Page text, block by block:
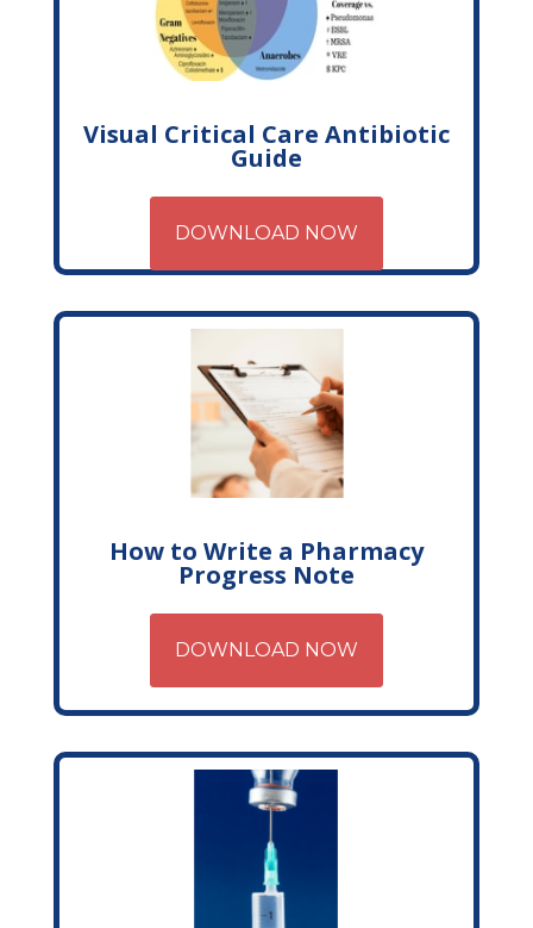
Visual Critical Care Antibiotic
Guide
DOWNLOAD NOW
How to Write a Pharmacy
Progress Note
DOWNLOAD NOW